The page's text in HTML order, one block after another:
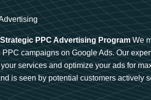
PPC Advertising ProgramWe
campaigns on Google Ads. Our
services and optimize your ads for
is seen by potential customers actively